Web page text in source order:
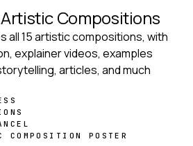
Artistic Compositions
all 15 artistic compositions, with
explainer videos, examples
articles, and much
POSTER